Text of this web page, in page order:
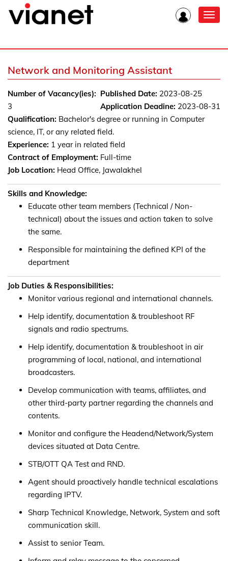
Network and Monitoring Assistant
Published Date: 2023-08-25
Application Deadine: 2023-08-31
Number of Vacancy(ies):
3
Qualification: Bachelor's degree or running in Computer
science, IT, or any related field.
Experience: 1 year in related field
Contract of Employment: Full-time
Job Location: Head Office, Jawalakhel
Skills and Knowledge:
Educate other team members (Technical / Non-
technical) about the issues and action taken to solve
the same.
Responsible for maintaining the defined KPI of the
department
Job Duties & Responsibilities:
Monitor various regional and international channels.
Help identify, documentation & troubleshoot RF
signals and radio spectrums.
Help identify, documentation & troubleshoot in air
programming of local, national, and international
broadcasters.
Develop communication with teams, affiliates, and
other third-party partner regarding the channels and
contents.
Monitor and configure the Headend/Network/System
devices situated at Data Centre.
STB/OTT QA Test and RND.
Agent should proactively handle technical escalations
regarding IPTV.
Sharp Technical Knowledge, Network, System and soft
communication skill.
Assist to senior Team.